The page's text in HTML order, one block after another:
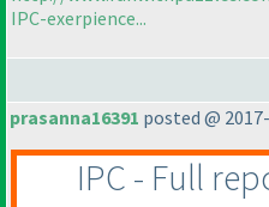
IPC-exerpience...
prasanna16391 posted @
IPC - Full